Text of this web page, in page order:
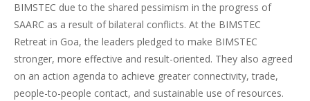
BIMSTEC due to the shared pessimism in the progress of
SAARC as a result of bilateral conflicts. At the BIMSTEC
Retreat in Goa, the leaders pledged to make BIMSTEC
stronger, more effective and result-oriented. They also agreed
on an action agenda to achieve greater connectivity, trade,
people-to-people contact, and sustainable use of resources.